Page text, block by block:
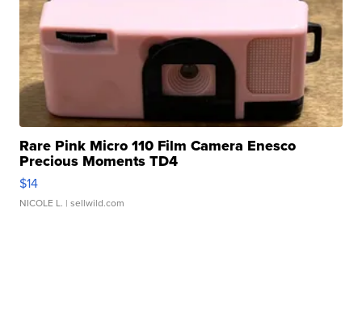
Rare Pink Micro 110 Film Camera Enesco
Precious Moments TD4
$14
NICOLE L. | sellwild.com